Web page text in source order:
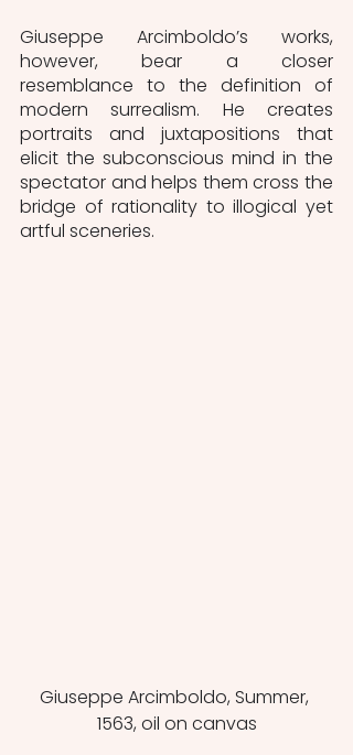
Giuseppe Arcimboldo’s works,
however, bear a closer
resemblance to the definition of
modern surrealism. He creates
portraits and juxtapositions that
elicit the subconscious mind in the
spectator and helps them cross the
bridge of rationality to illogical yet
artful sceneries.
Giuseppe Arcimboldo, Summer,
1563, oil on canvas